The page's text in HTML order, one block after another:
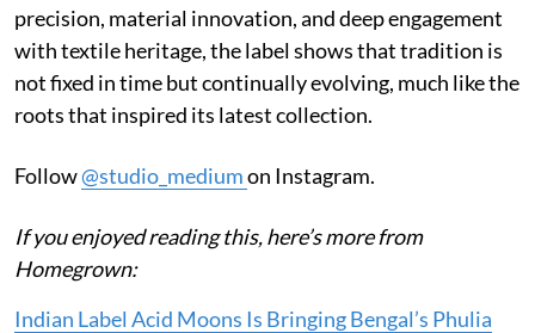
precision, material innovation, and deep engagement
with textile heritage, the label shows that tradition is
not fixed in time but continually evolving, much like the
roots that inspired its latest collection.
Follow@studio_mediumon Instagram.
If you enjoyed reading this, here’s more from
Homegrown:
Indian Label Acid Moons Is Bringing Bengal’s Phulia